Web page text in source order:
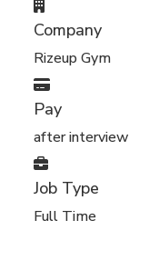
Company
Rizeup Gym
Pay
after interview
Job Type
Full Time